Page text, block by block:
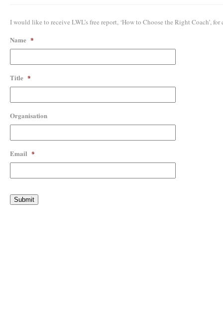
I would like to receive LWL’s free report, ‘How to Choose the Right Coach’,
Name *
Title *
Organisation
Email *